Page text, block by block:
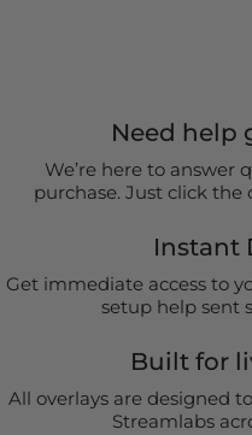
Need help
We’re here to answer
purchase. Just click the
Instant
Get immediate access to
setup help sent
Built for
All overlays are designed
Streamlabs